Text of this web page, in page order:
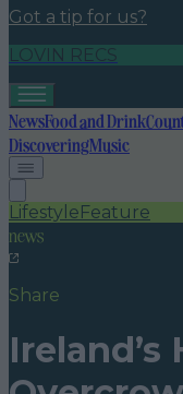
Got a tip for us?
LOVIN RECS
NewsFood and Drink
DiscoveringMusic
LifestyleFeature
news
Share
Ireland’s